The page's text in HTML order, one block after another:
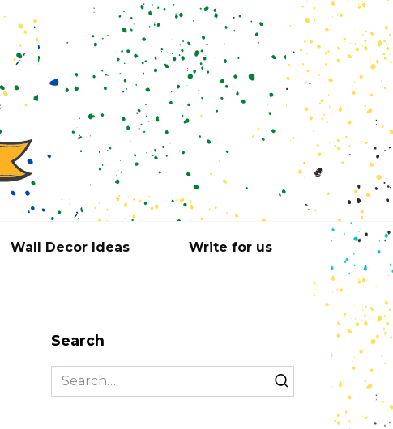
Wall Decor Ideas Write for us
Search
Search
for: